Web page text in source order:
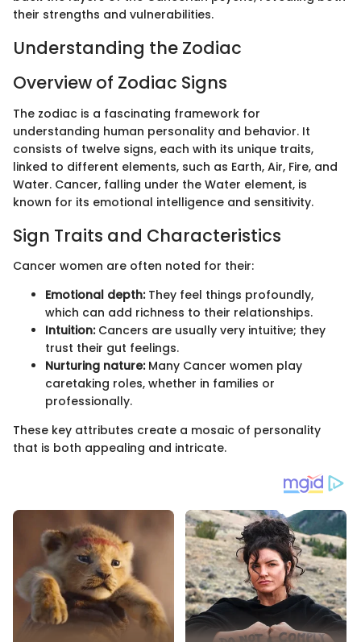
their strengths and vulnerabilities.
Understanding the Zodiac
Overview of Zodiac Signs
The zodiac is a fascinating framework for
understanding human personality and behavior. It
consists of twelve signs, each with its unique traits,
linked to different elements, such as Earth, Air, Fire, and
Water. Cancer, falling under the Water element, is
known for its emotional intelligence and sensitivity.
Sign Traits and Characteristics
Cancer women are often noted for their:
Emotional depth:They feel things profoundly,
which can add richness to their relationships.
Intuition:Cancers are usually very intuitive; they
trust their gut feelings.
Nurturing nature:Many Cancer women play
caretaking roles, whether in families or
professionally.
These key attributes create a mosaic of personality
that is both appealing and intricate.